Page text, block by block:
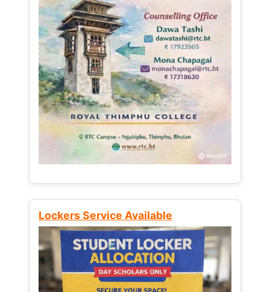
Lockers Service Available